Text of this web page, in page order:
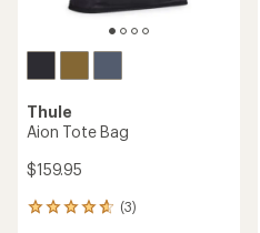
Thule
Aion Tote Bag
$159.95
(3)
3